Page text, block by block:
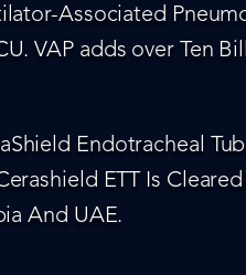
Associated
VAP adds over Ten
Endotracheal
ETT Is
And UAE.